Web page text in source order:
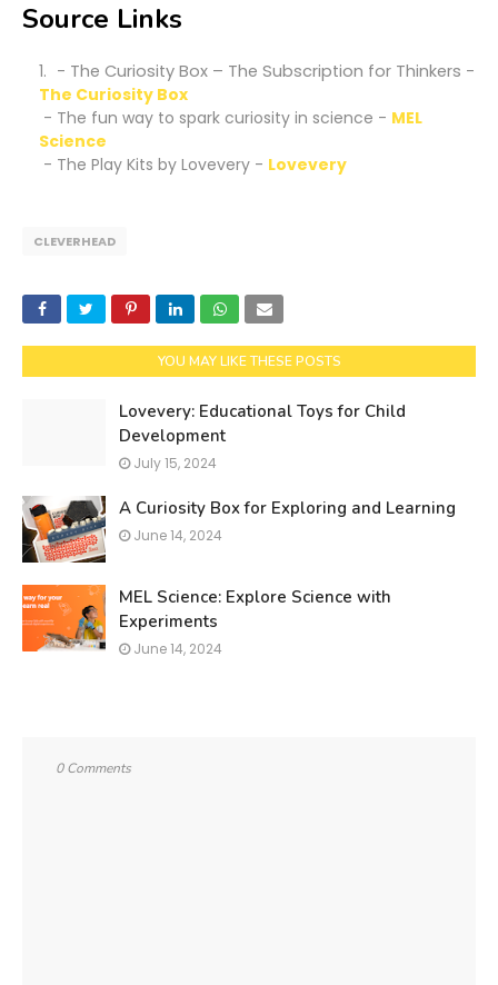
Source Links
- The Curiosity Box – The Subscription for Thinkers -
The Curiosity Box
- The fun way to spark curiosity in science - MEL
Science
- The Play Kits by Lovevery - Lovevery
CLEVERHEAD
YOU MAY LIKE THESE POSTS
Lovevery: Educational Toys for Child
Development
July 15, 2024
A Curiosity Box for Exploring and Learning
June 14, 2024
MEL Science: Explore Science with
Experiments
June 14, 2024
0 Comments